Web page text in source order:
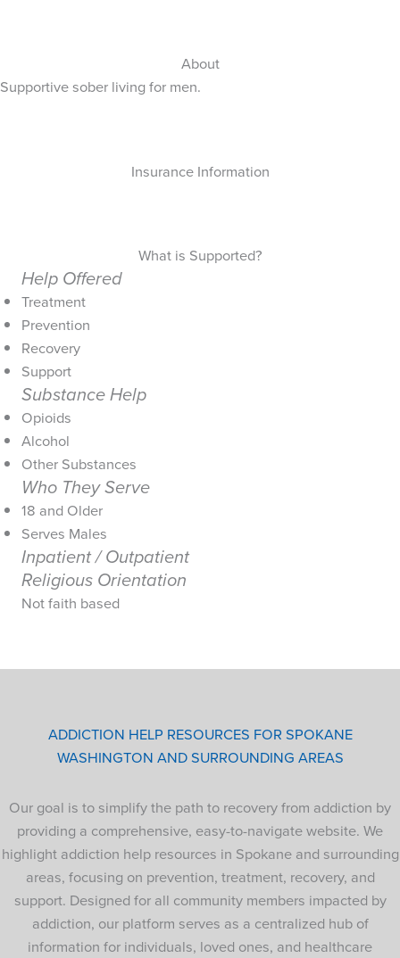
About
Supportive sober living for men.
Insurance Information
What is Supported?
Help Offered
Treatment
Prevention
Recovery
Support
Substance Help
Opioids
Alcohol
Other Substances
Who They Serve
18 and Older
Serves Males
Inpatient / Outpatient
Religious Orientation
Not faith based
ADDICTION HELP RESOURCES FOR SPOKANE
WASHINGTON AND SURROUNDING AREAS
Our goal is to simplify the path to recovery from addiction by
providing a comprehensive, easy-to-navigate website. We
highlight addiction help resources in Spokane and surrounding
areas, focusing on prevention, treatment, recovery, and
support. Designed for all community members impacted by
addiction, our platform serves as a centralized hub of
information for individuals, loved ones, and healthcare